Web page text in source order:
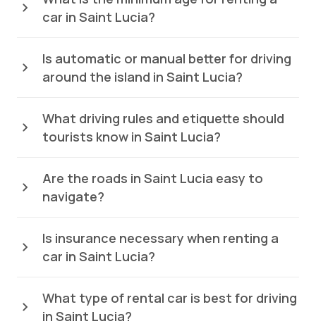
car in Saint Lucia?
Is automatic or manual better for driving
around the island in Saint Lucia?
What driving rules and etiquette should
tourists know in Saint Lucia?
Are the roads in Saint Lucia easy to
navigate?
Is insurance necessary when renting a
car in Saint Lucia?
What type of rental car is best for driving
in Saint Lucia?